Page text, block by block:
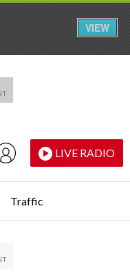
LIVE RADIO
Traffic
VIEW